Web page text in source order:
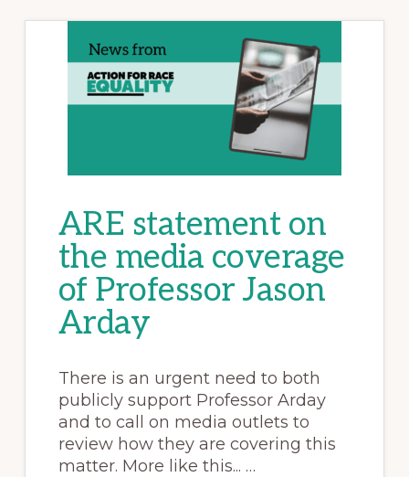
ARE statement on
the media coverage
of Professor Jason
Arday
There is an urgent need to both
publicly support Professor Arday
and to call on media outlets to
review how they are covering this
matter. More like this... …